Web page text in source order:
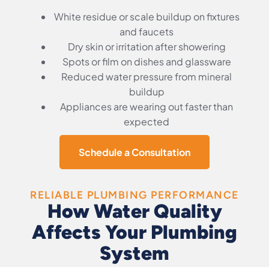
White residue or scale buildup on fixtures
and faucets
Dry skin or irritation after showering
Spots or film on dishes and glassware
Reduced water pressure from mineral
buildup
Appliances are wearing out faster than
expected
Schedule a Consultation
RELIABLE PLUMBING PERFORMANCE
How Water Quality
Affects Your Plumbing
System